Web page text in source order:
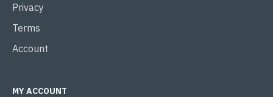
Privacy
Terms
Account
MY ACCOUNT